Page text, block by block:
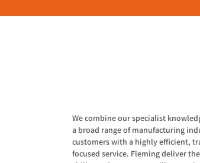
We combine our specialist
a broad range of manufacturing
customers with a highly efficient,
focused service. Fleming deliver